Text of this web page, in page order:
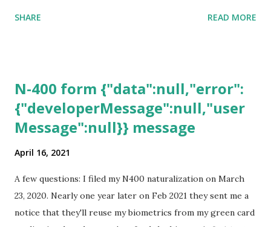
SHARE READ MORE
N-400 form {"data":null,"error":
{"developerMessage":null,"user
Message":null}} message
April 16, 2021
A few questions: I filed my N400 naturalization on March
23, 2020. Nearly one year later on Feb 2021 they sent me a
notice that they'll reuse my biometrics from my green card